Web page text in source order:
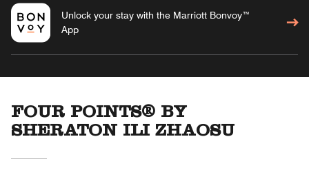
Unlock your stay with the Marriott Bonvoy™
App
FOUR POINTS® BY
SHERATON ILI ZHAOSU